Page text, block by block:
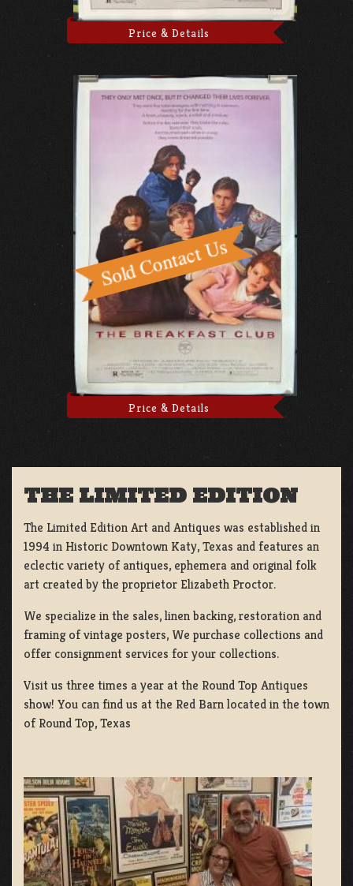
Price & Details
Price & Details
THE LIMITED EDITION
The Limited Edition Art and Antiques was established in
1994 in Historic Downtown Katy, Texas and features an
eclectic variety of antiques, ephemera and original folk
art created by the proprietor Elizabeth Proctor.
We specialize in the sales, linen backing, restoration and
framing of vintage posters, We purchase collections and
offer consignment services for your collections.
Visit us three times a year at the Round Top Antiques
show! You can find us at the Red Barn located in the town
of Round Top, Texas